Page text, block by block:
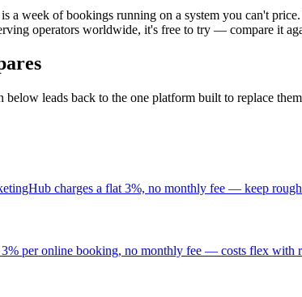
a week of bookings running on a system you can't
operators worldwide, it's free to try — compare it
leads back to the one platform built to replace
charges a flat 3%, no monthly fee — keep
per online booking, no monthly fee — costs flex with